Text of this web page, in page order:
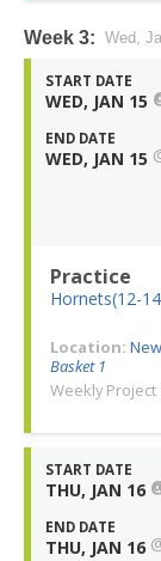
Week 3: Wed,
START DATE
WED, JAN 15
END DATE
WED, JAN 15
Practice
Hornets(12-
Location:
Basket 1
Weekly Project
START DATE
THU, JAN 16
END DATE
THU, JAN 16